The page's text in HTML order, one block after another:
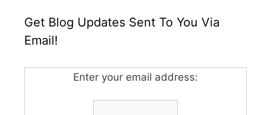
Get Blog Updates Sent To You Via
Email!
Enter your email address: